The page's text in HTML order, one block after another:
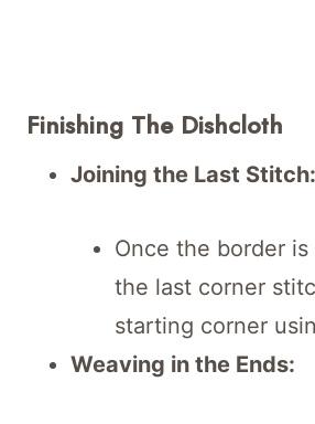
Finishing The Dishcloth
Joining the Last Stitch:
Once the border
the last corner
starting corner
Weaving in the Ends: